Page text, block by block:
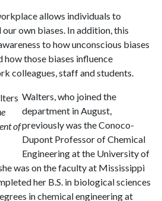
allows individuals to
own biases. In addition, this
to how unconscious biases
how those biases influence
colleagues, staff and students.
of
Walters, who joined the
department in August,
previously was the Conoco-
Dupont Professor of Chemical
Engineering at the University of
was on the faculty at Mississippi
her B.S. in biological sciences
in chemical engineering at